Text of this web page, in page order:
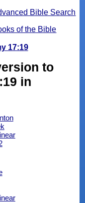
Bible Search
of the Bible
17:19
to
in